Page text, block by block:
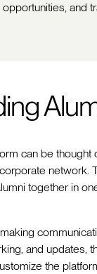
and
can be
together in
and updates,
the